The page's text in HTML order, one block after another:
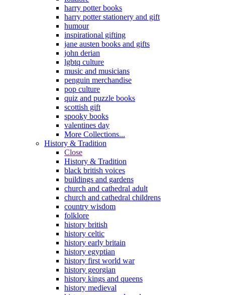
harry potter books
harry potter stationery and gift
humour
inspirational gifting
jane austen books and gifts
john derian
lgbtq culture
music and musicians
penguin merchandise
pop culture
quiz and puzzle books
scottish gift
spooky books
valentines day
More Collections...
History & Tradition
Close
History & Tradition
black british voices
buildings and gardens
church and cathedral adult
church and cathedral childrens
country wisdom
folklore
history british
history celtic
history early britain
history egyptian
history first world war
history georgian
history kings and queens
history medieval